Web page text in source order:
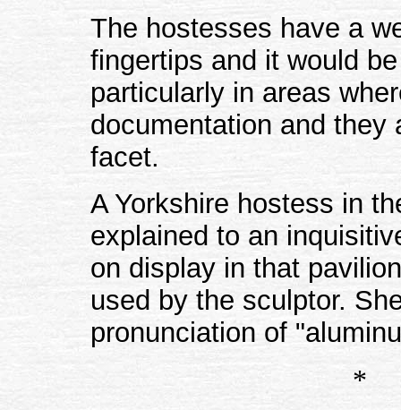
The hostesses have a
fingertips and it would
particularly in areas
documentation and they
facet.
A Yorkshire hostess in
explained to an
on display in that
used by the sculptor.
pronunciation of
*